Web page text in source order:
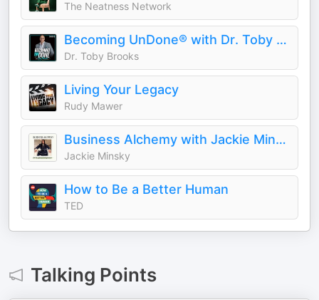
The Neatness Network
Becoming UnDone® with Dr. Toby Brooks
Dr. Toby Brooks
Living Your Legacy
Rudy Mawer
Business Alchemy with Jackie Minsky
Jackie Minsky
How to Be a Better Human
TED
Talking Points